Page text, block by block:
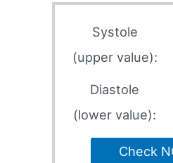
Systole
(upper value):
Diastole
(lower value):
Check